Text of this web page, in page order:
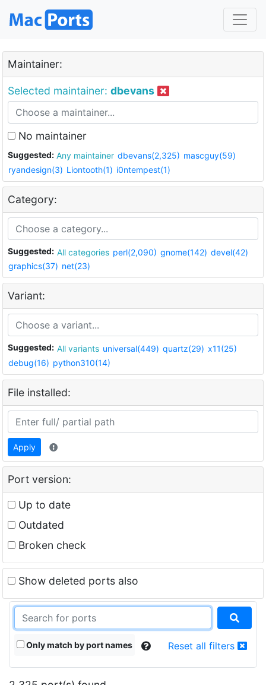
Maintainer:
Selected maintainer: dbevans
No maintainer
Suggested: Any maintainer dbevans(2,325) mascguy(59)
ryandesign(3) Liontooth(1) i0ntempest(1)
Category:
Suggested: All categories perl(2,090) gnome(142) devel(42)
graphics(37) net(23)
Variant:
Suggested: All variants universal(449) quartz(29) x11(25)
debug(16) python310(14)
File installed:
Apply
Port version:
Up to date
Outdated
Broken check
Show deleted ports also
Only match by port names Reset all filters